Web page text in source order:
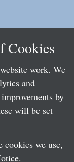
Cookies
work. We
and
by
will be set
we use,
.